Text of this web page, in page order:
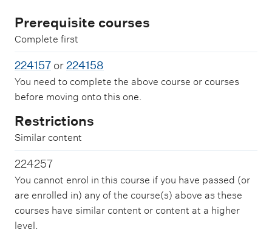
Prerequisite courses
Complete first
224157 or224158
You need to complete the above course or courses
before moving onto this one.
Restrictions
Similar content
224257
You cannot enrol in this course if you have passed (or
are enrolled in) any of the course(s) above as these
courses have similar content or content at a higher
level.